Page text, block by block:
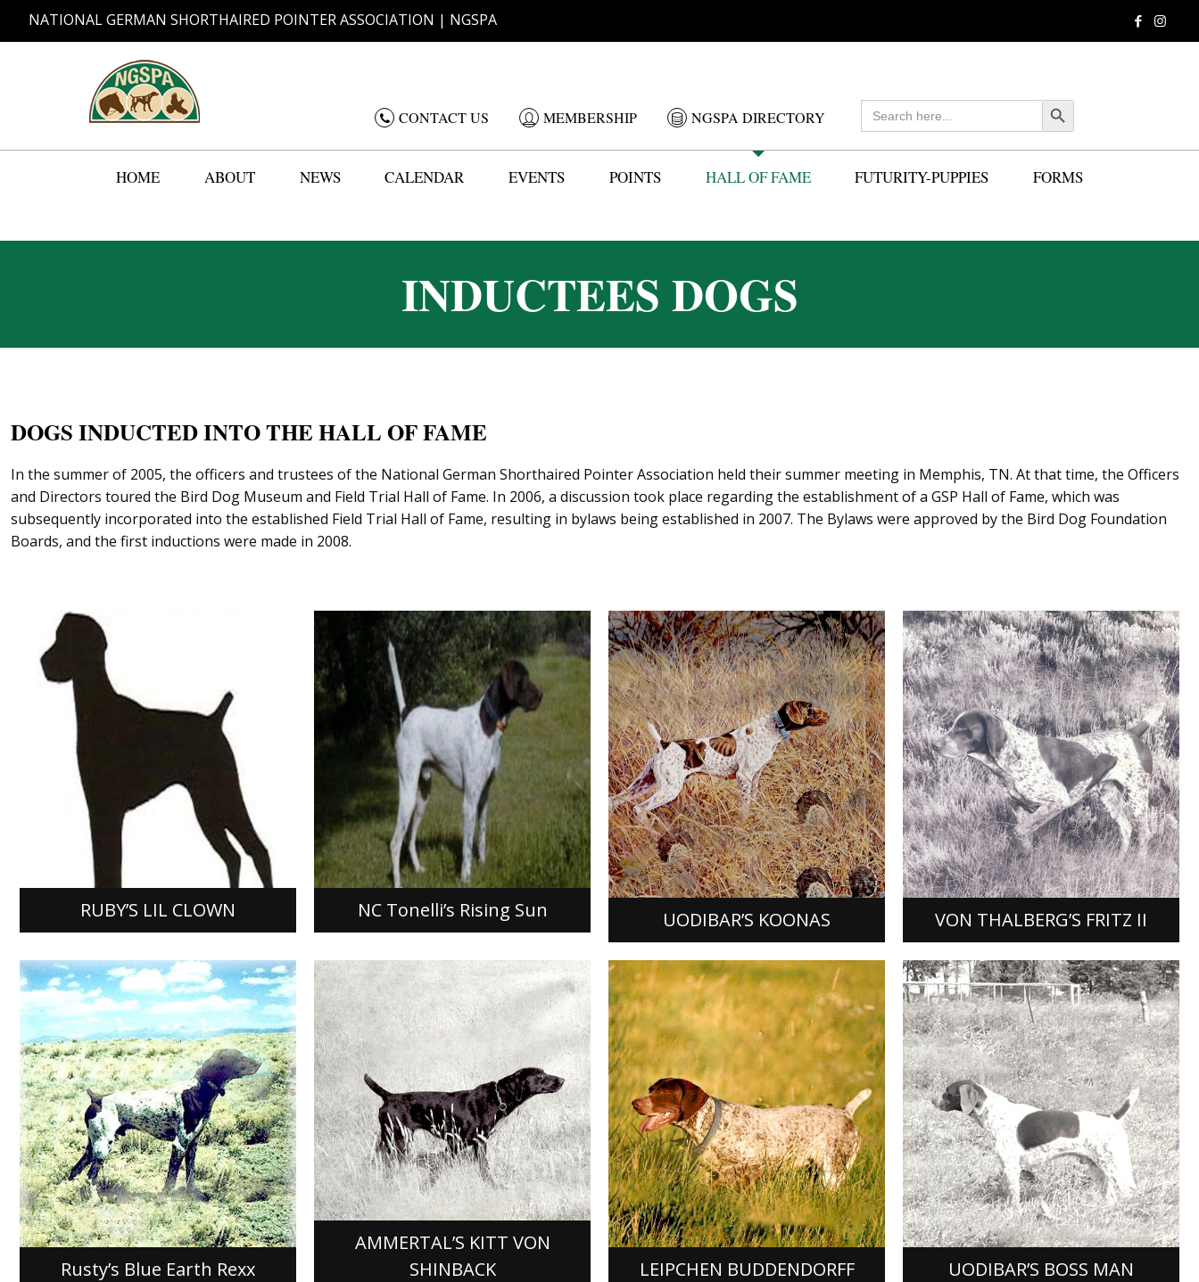
NATIONAL GERMAN SHORTHAIRED POINTER ASSOCIATION | NGSPA
CONTACT US MEMBERSHIP NGSPA DIRECTORY
Search
for: Search Button
HOME ABOUT NEWS CALENDAR EVENTS POINTS HALL OF FAME FUTURITY-PUPPIES FORMS
INDUCTEES DOGS
DOGS INDUCTED INTO THE HALL OF FAME
In the summer of 2005, the officers and trustees of the National German Shorthaired Pointer Association held their summer meeting in Memphis, TN. At that time, the Officers
and Directors toured the Bird Dog Museum and Field Trial Hall of Fame. In 2006, a discussion took place regarding the establishment of a GSP Hall of Fame, which was
subsequently incorporated into the established Field Trial Hall of Fame, resulting in bylaws being established in 2007. The Bylaws were approved by the Bird Dog Foundation
Boards, and the first inductions were made in 2008.
RUBY’S LIL CLOWN
RUBY’S LIL CLOWN
[READ MORE]
NC Tonelli’s Rising Sun
NC Tonelli’s Rising Sun
[…]
[READ MORE]
UODIBAR’S KOONAS
UODIBAR’S KOONAS
Uodibar’s Koonas was the product of
a mating between Dixieland’s Rusty
and Uodibar’s Dirty Gerty. He was
whelped on May 25, 1983, and died…
[READ MORE]
VON THALBERG’S FRITZ II
VON THALBERG’S FRITZ II
Von Thalberg Fritz II, bred and owned
by Donald A. Miner of Saratoga,
California, was a product of a mating
of Field Champion Greif Von…
[READ MORE]
Rusty’s Blue Earth Rexx
Rusty’s Blue Earth Rexx
Rusty’s Blue Earth Rexx, German
Shorthaired Pointer, Male, FDSB #
1427852, was bred by Darwin Oordt
of Blue Earth, Minnesota, out of a
mating of Field…
[READ MORE]
AMMERTAL’S KITT VON
SHINBACK
AMMERTAL’S KITT VON
SHINBACK
Ammertal’s Kitt Von Shinback, FDSB #
934927, was the product from a
mating of Esser’s Chick and Melissa V
Greif. Kitt was bred and originally
owned…
[READ MORE]
LEIPCHEN BUDDENDORFF
LEIPCHEN BUDDENDORFF
With her extraordinary field trial
performances, Leipchen Buddendorf,
German Shorthaired Pointer female,
FDSB # 204010, set a standard to
which…
[READ MORE]
UODIBAR’S BOSS MAN
UODIBAR’S BOSS MAN
Bossman was the product of the
mating of FC Tip Top Timmy to NSDC
(3x) Heidi Vom Uferwald, her by top
producer FC Windy Hill Prince James…
[READ MORE]